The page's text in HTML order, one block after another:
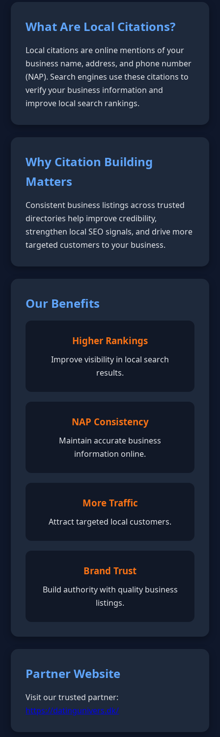
What Are Local Citations?
Local citations are online mentions of your
business name, address, and phone number
(NAP). Search engines use these citations to
verify your business information and
improve local search rankings.
Why Citation Building
Matters
Consistent business listings across trusted
directories help improve credibility,
strengthen local SEO signals, and drive more
targeted customers to your business.
Our Benefits
Higher Rankings
Improve visibility in local search
results.
NAP Consistency
Maintain accurate business
information online.
More Traffic
Attract targeted local customers.
Brand Trust
Build authority with quality business
listings.
Partner Website
Visit our trusted partner:
https://datingunivers.dk/